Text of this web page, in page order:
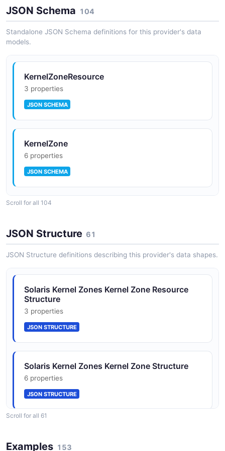
Solaris Zones Zones API
lifecycle, and resource management
JSON-LD
Solaris Zone Configuration Context
JSON-LD
Solaris Zone Monitoring Context
JSON-LD
Solaris Zone Stats Context
Solaris Zones Context
0 classes · 15 properties
JSON-LD
Solaris Zones Management Context
0 classes · 0 properties
JSON-LD
JSON Schema 104
Standalone JSON Schema definitions for this provider's data
models.
KernelZoneResource
3 properties
JSON SCHEMA
KernelZone
6 properties
JSON SCHEMA
JSON SCHEMA
RadError
2 properties
ZoneResult
EvacuationMigrationResult
Scroll for all 104
JSON Structure 61
JSON Structure definitions describing this provider's data shapes.
Solaris Kernel Zones Kernel Zone Resource
Structure
3 properties
JSON STRUCTURE
Solaris Kernel Zones Kernel Zone Structure
6 properties
JSON STRUCTURE
5 properties
Scroll for all 61
Examples 153